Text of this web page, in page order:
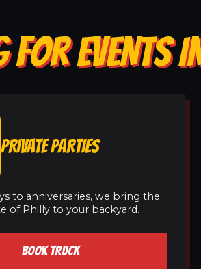
FOR EVENTS
PRIVATE PARTIES
to anniversaries, we bring the
of Philly to your backyard.
BOOK TRUCK